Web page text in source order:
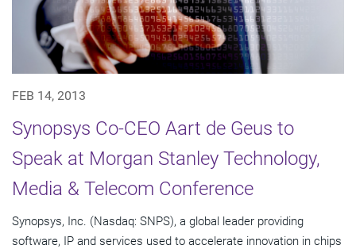
FEB 14, 2013
Synopsys Co-CEO Aart de Geus to
Speak at Morgan Stanley Technology,
Media & Telecom Conference
Synopsys, Inc. (Nasdaq: SNPS), a global leader providing
software, IP and services used to accelerate innovation in chips